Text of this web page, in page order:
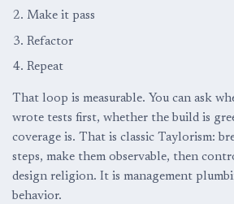
Make it pass
Refactor
Repeat
That loop is measurable. You can ask
wrote tests first, whether the build is
coverage is. That is classic Taylorism:
steps, make them observable, then
design religion. It is management
behavior.